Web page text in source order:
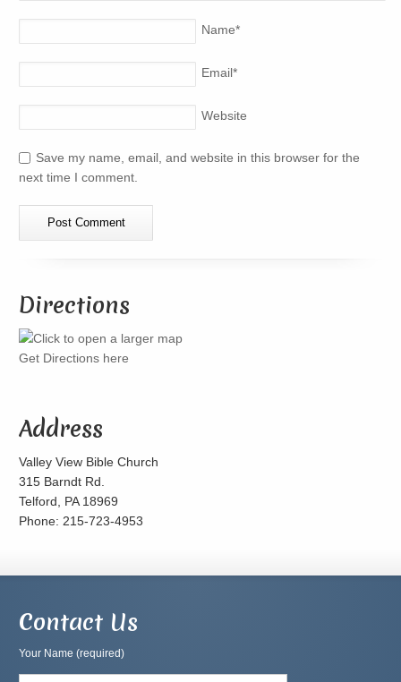
Name*
Email*
Website
Save my name, email, and website in this browser for the
next time I comment.
Directions
Get Directions here
Address
Valley View Bible Church
315 Barndt Rd.
Telford, PA 18969
Phone: 215-723-4953
Contact Us
Your Name (required)